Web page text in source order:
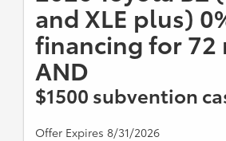
and XLE plus)
financing for 72
AND
$1500 subvention
Offer Expires 8/31/2026